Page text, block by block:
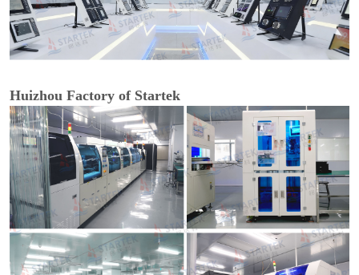
Huizhou Factory of Startek